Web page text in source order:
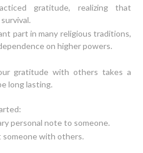
gratitude, realizing that
part in many religious traditions,
on higher powers.
gratitude with others takes a
long lasting.
personal note to someone.
someone with others.